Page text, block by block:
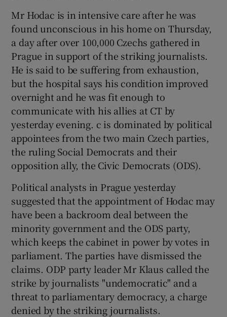
Mr Hodac is in intensive care after he was
found unconscious in his home on Thursday,
a day after over 100,000 Czechs gathered in
Prague in support of the striking journalists.
He is said to be suffering from exhaustion,
but the hospital says his condition improved
overnight and he was fit enough to
communicate with his allies at CT by
yesterday evening. c is dominated by political
appointees from the two main Czech parties,
the ruling Social Democrats and their
opposition ally, the Civic Democrats (ODS).
Political analysts in Prague yesterday
suggested that the appointment of Hodac may
have been a backroom deal between the
minority government and the ODS party,
which keeps the cabinet in power by votes in
parliament. The parties have dismissed the
claims. ODP party leader Mr Klaus called the
strike by journalists "undemocratic" and a
threat to parliamentary democracy, a charge
denied by the striking journalists.